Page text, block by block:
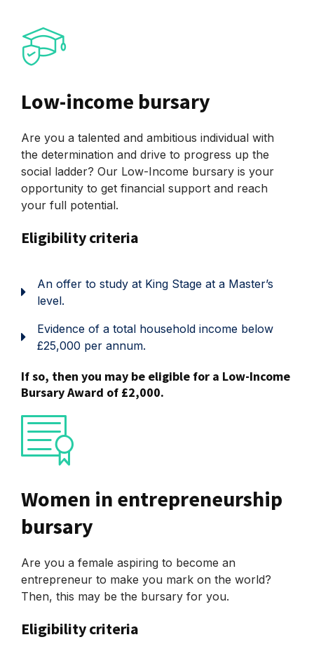
Low-income bursary
Are you a talented and ambitious individual with
the determination and drive to progress up the
social ladder? Our Low-Income bursary is your
opportunity to get financial support and reach
your full potential.
Eligibility criteria
An offer to study at King Stage at a Master’s
level.
Evidence of a total household income below
£25,000 per annum.
If so, then you may be eligible for a Low-Income
Bursary Award of £2,000.
Women in entrepreneurship
bursary
Are you a female aspiring to become an
entrepreneur to make you mark on the world?
Then, this may be the bursary for you.
Eligibility criteria